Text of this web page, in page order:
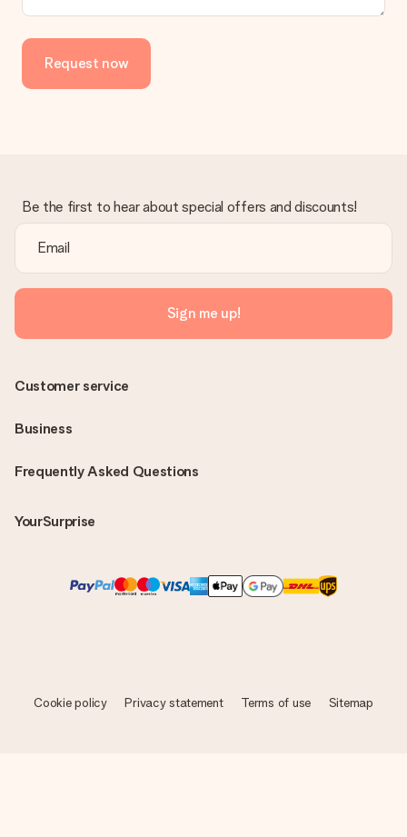
delivered directly to the recipient, making it a true surprise!
Request now
Be the first to hear about special offers and discounts!
Sign me up!
Frequently Asked Questions
YourSurprise
Customer service
Business
Cookie policy Privacy statement Terms of use Sitemap